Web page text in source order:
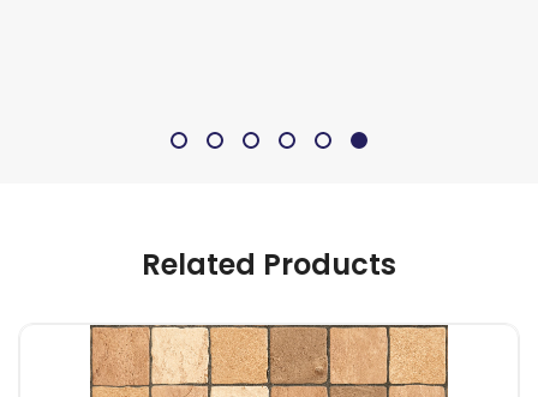
Related Products